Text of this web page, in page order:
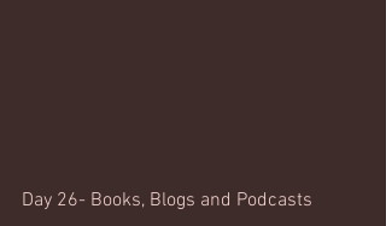
Day 26- Books, Blogs and Podcasts